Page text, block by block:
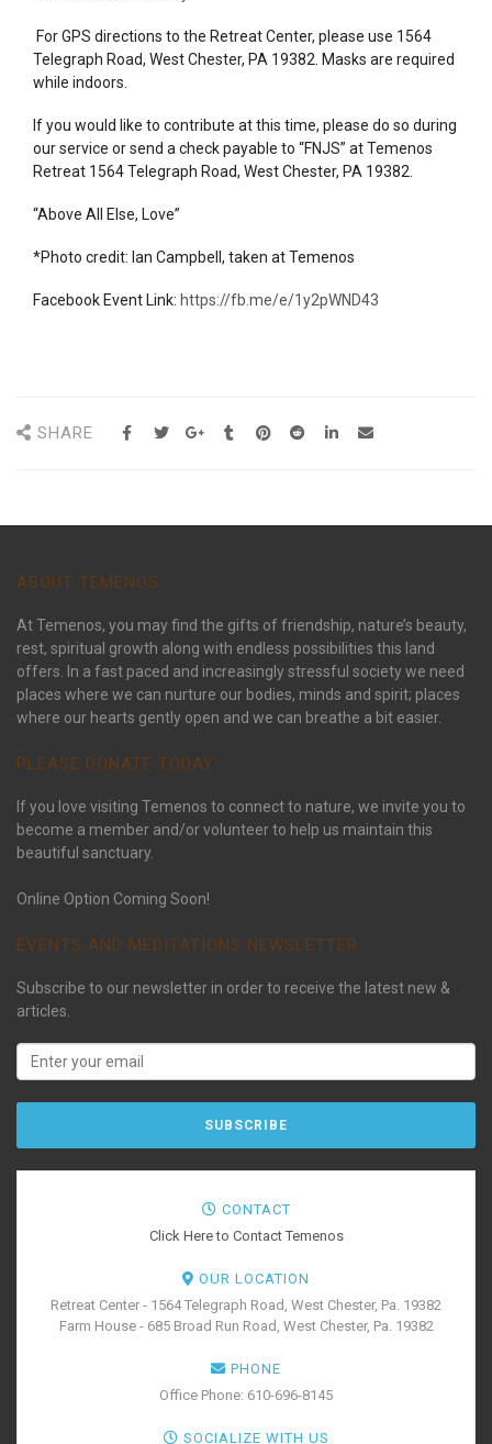
For GPS directions to the Retreat Center, please use 1564
Telegraph Road, West Chester, PA 19382. Masks are required
while indoors.
If you would like to contribute at this time, please do so during
ourservice or send a check payable to “FNJS” at Temenos
Retreat 1564 Telegraph Road, West Chester, PA 19382.
“Above All Else, Love”
*Photo credit: Ian Campbell, taken at Temenos
Facebook Event Link: https://fb.me/e/1y2pWND43
SHARE
ABOUT TEMENOS
At Temenos, you may find the gifts of friendship, nature’s beauty,
rest, spiritual growth along with endless possibilities this land
offers. In a fast paced and increasingly stressful society we need
places where we can nurture our bodies, minds and spirit; places
where our hearts gently open and we can breathe a bit easier.
PLEASE DONATE TODAY:
If you love visiting Temenos to connect to nature, we invite you to
become a member and/or volunteer to help us maintain this
beautiful sanctuary.
Online Option Coming Soon!
EVENTS AND MEDITATIONS NEWSLETTER
Subscribe to our newsletter in order to receive the latest new &
articles.
CONTACT
Click Here to Contact Temenos
OUR LOCATION
Retreat Center - 1564 Telegraph Road, West Chester, Pa. 19382
Farm House - 685 Broad Run Road, West Chester, Pa. 19382
PHONE
Office Phone: 610-696-8145
SOCIALIZE WITH US